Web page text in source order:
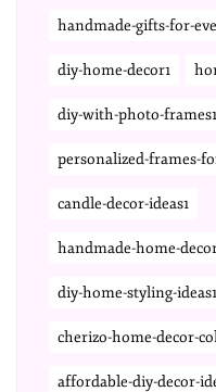
handmade-gifts-for-
diy-home-decor1
diy-with-photo-frames1
personalized-frames-
candle-decor-ideas1
handmade-home-
diy-home-styling-ideas1
cherizo-home-decor-
affordable-diy-decor-